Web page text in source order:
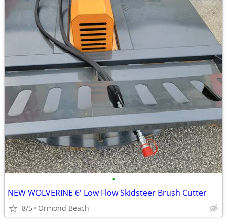
•
NEW WOLVERINE 6' Low Flow Skidsteer Brush Cutter
8/5 Ormond Beach